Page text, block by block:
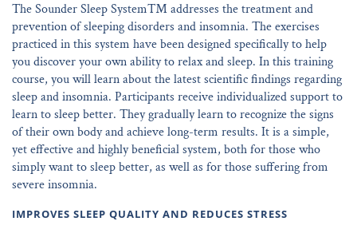
The Sounder Sleep System™ addresses the treatment and
prevention of sleeping disorders and insomnia. The exercises
practiced in this system have been designed specifically to help
you discover your own ability to relax and sleep. In this training
course, you will learn about the latest scientific findings regarding
sleep and insomnia. Participants receive individualized support to
learn to sleep better. They gradually learn to recognize the signs
of their own body and achieve long-term results. It is a simple,
yet effective and highly beneficial system, both for those who
simply want to sleep better, as well as for those suffering from
severe insomnia.
IMPROVES SLEEP QUALITY AND REDUCES STRESS